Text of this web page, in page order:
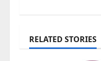
a
RELATED STORIES